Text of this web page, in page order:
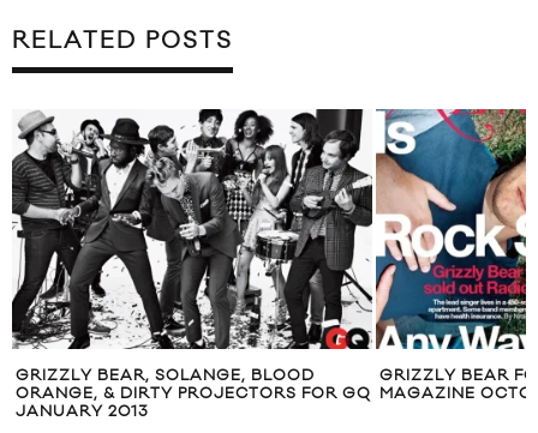
RELATED POSTS
BEAR, SOLANGE, BLOOD
& DIRTY PROJECTORS FOR GQ
2013
GRIZZLY BEAR FOR
MAGAZINE